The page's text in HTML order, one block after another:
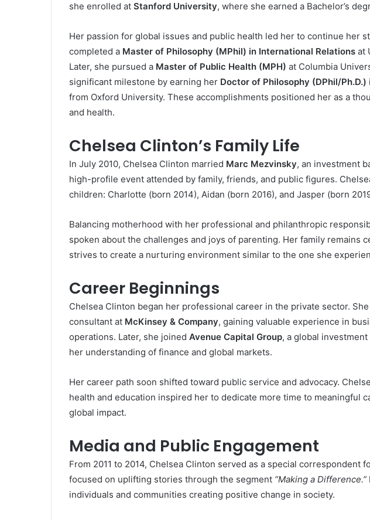
she enrolled at Stanford University, where she earned a Bachelor’s
Her passion for global issues and public health led her to continue her
completed a Master of Philosophy (MPhil) in International Relations at
Later, she pursued a Master of Public Health (MPH) at Columbia
significant milestone by earning her Doctor of Philosophy (DPhil/Ph.D.)
from Oxford University. These accomplishments positioned her as a
and health.
Chelsea Clinton’s Family Life
In July 2010, Chelsea Clinton married Marc Mezvinsky, an investment
high-profile event attended by family, friends, and public figures.
children: Charlotte (born 2014), Aidan (born 2016), and Jasper (born
Balancing motherhood with her professional and philanthropic
spoken about the challenges and joys of parenting. Her family remains
strives to create a nurturing environment similar to the one she
Career Beginnings
Chelsea Clinton began her professional career in the private sector.
consultant at McKinsey & Company, gaining valuable experience in
operations. Later, she joined Avenue Capital Group, a global
her understanding of finance and global markets.
Her career path soon shifted toward public service and advocacy.
health and education inspired her to dedicate more time to meaningful
global impact.
Media and Public Engagement
From 2011 to 2014, Chelsea Clinton served as a special correspondent
focused on uplifting stories through the segment “Making a Difference.”
individuals and communities creating positive change in society.